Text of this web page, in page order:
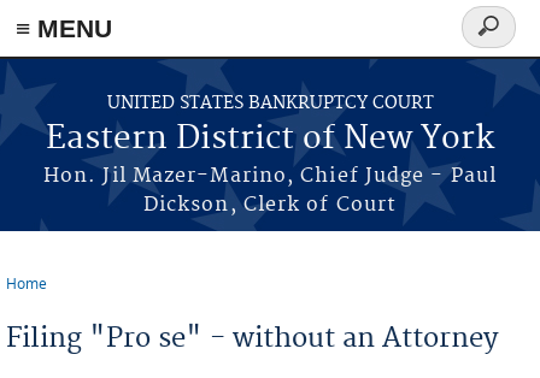
≡ MENU
Skip to main content
UNITED STATES BANKRUPTCY COURT
Eastern District of New York
Hon. Jil Mazer-Marino, Chief Judge - Paul
Dickson, Clerk of Court
Search
form
Home
Filing "Pro se" - without an Attorney